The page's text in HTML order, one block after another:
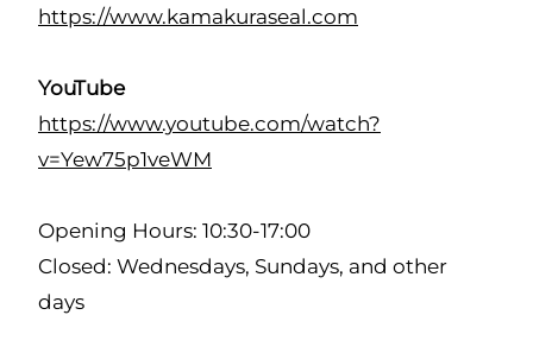
https://www.kamakuraseal.com
YouTube
https://www.youtube.com/watch?
v=Yew75p1veWM
Opening Hours: 10:30-17:00
Closed: Wednesdays, Sundays, and other
days